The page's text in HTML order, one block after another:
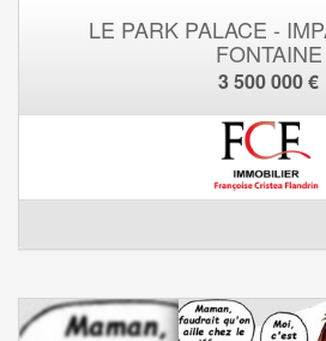
LE PARK PALACE -
FONTAINE
3 500 000 €